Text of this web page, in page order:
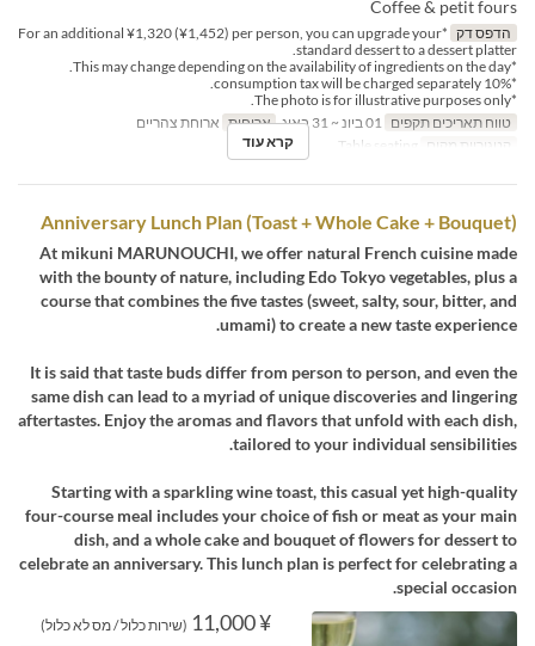
Coffee & petit fours
הדפס דק
*For an additional ¥1,320 (¥1,452) per person, you can upgrade your
standard dessert to a dessert platter.
*This may change depending on the availability of ingredients on the day.
*10% consumption tax will be charged separately.
*The photo is for illustrative purposes only.
טווח תאריכים תקפים
ארוחות ארוחת צהריים
קטגוריית מקום
קרא עוד
Anniversary Lunch Plan (Toast + Whole Cake + Bouquet)
At mikuni MARUNOUCHI, we offer natural French cuisine made
with the bounty of nature, including Edo Tokyo vegetables, plus a
course that combines the five tastes (sweet, salty, sour, bitter, and
umami) to create a new taste experience.
It is said that taste buds differ from person to person, and even the
same dish can lead to a myriad of unique discoveries and lingering
aftertastes. Enjoy the aromas and flavors that unfold with each dish,
tailored to your individual sensibilities.
Starting with a sparkling wine toast, this casual yet high-quality
four-course meal includes your choice of fish or meat as your main
dish, and a whole cake and bouquet of flowers for dessert to
celebrate an anniversary. This lunch plan is perfect for celebrating a
special occasion.
¥ 11,000 (שירות כלול / מס לא כלול)